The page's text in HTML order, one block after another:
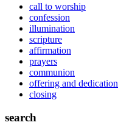
call to worship
confession
illumination
scripture
affirmation
prayers
communion
offering and dedication
closing
search